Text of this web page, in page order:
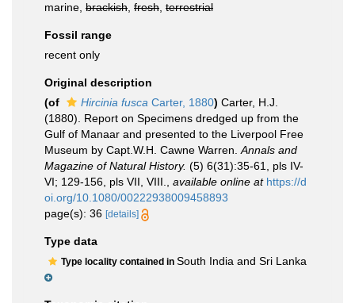
marine, brackish fresh terrestrial
Fossil range
recent only
Original description
(of
Hircinia fusca Carter, 1880) Carter, H.J.
(1880). Report on Specimens dredged up from the
Gulf of Manaar and presented to the Liverpool Free
Museum by Capt.W.H. Cawne Warren. Annals and
Magazine of Natural History. (5) 6(31):35-61, pls IV-
VI; 129-156, pls VII, VIII.
available online at https://d
oi.org/10.1080/00222938009458893
page(s): 36 [details]
Type data
Type locality contained in South India and Sri Lanka